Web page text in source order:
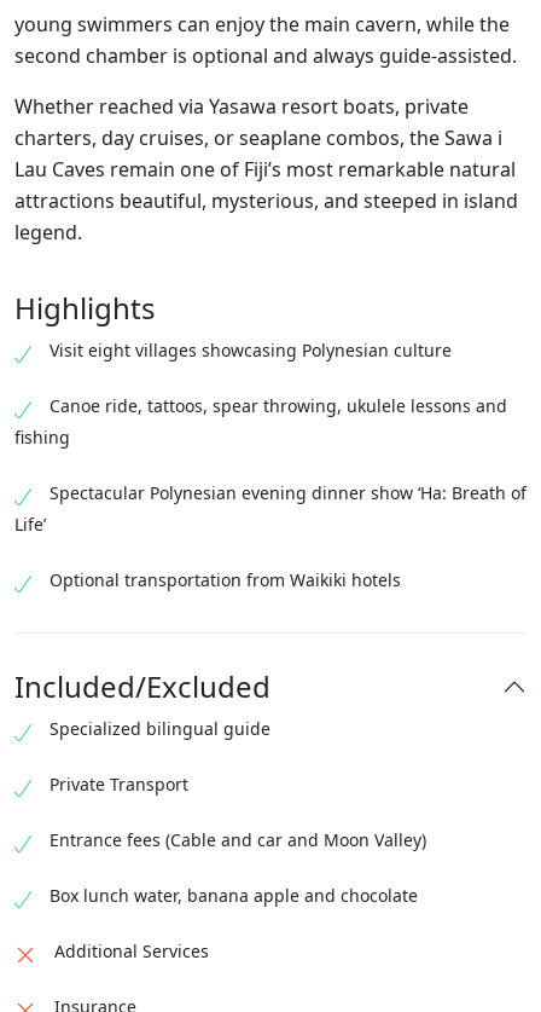
young swimmers can enjoy the main cavern, while the
second chamber is optional and always guide-assisted.
Whether reached via Yasawa resort boats, private
charters, day cruises, or seaplane combos, the Sawa i
Lau Caves remain one of Fiji’s most remarkable natural
attractions beautiful, mysterious, and steeped in island
legend.
Highlights
Visit eight villages showcasing Polynesian culture
Canoe ride, tattoos, spear throwing, ukulele lessons and
fishing
Spectacular Polynesian evening dinner show ‘Ha: Breath of
Life’
Optional transportation from Waikiki hotels
Included/Excluded
Specialized bilingual guide
Private Transport
Entrance fees (Cable and car and Moon Valley)
Box lunch water, banana apple and chocolate
Additional Services
Insurance